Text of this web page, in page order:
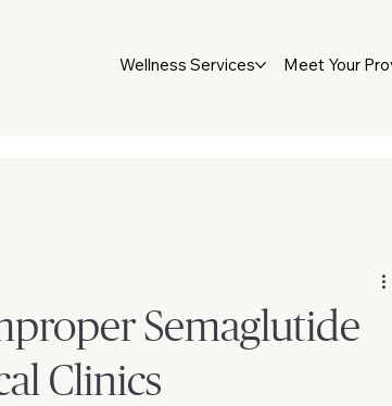
Wellness Services Meet Your
Semaglutide
Clinics